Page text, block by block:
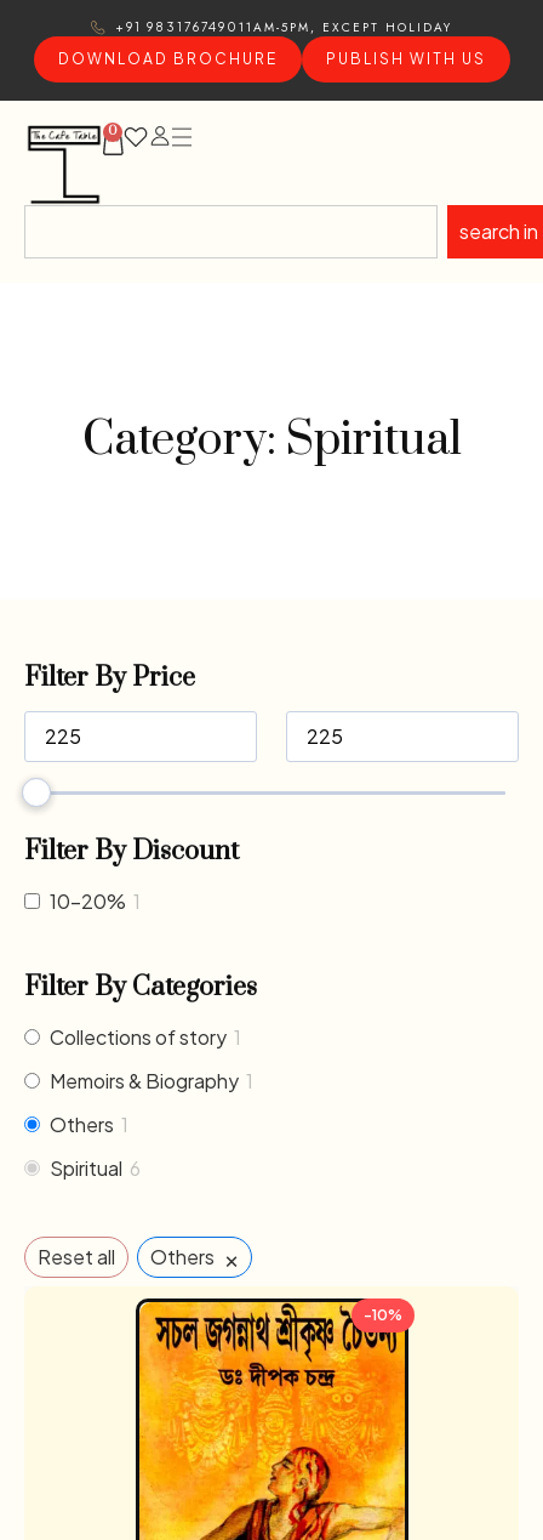
+91 9831767490 11AM-5PM, EXCEPT HOLIDAY
DOWNLOAD BROCHURE
PUBLISH WITH US
0
search in
Category: Spiritual
Filter By Price
Filter By Discount
10-20% 1
Filter By Categories
Collections of story 1
Memoirs & Biography 1
Others 1
Spiritual 6
Reset all Others ×
-10%